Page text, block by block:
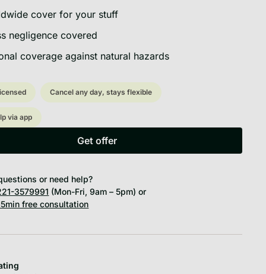
cover for your stuff
negligence covered
coverage against natural hazards
Cancel any day, stays flexible
via app
Get offer
Get offer
or need help?
3579991 (Mon-Fri, 9am – 5pm) or
free consultation